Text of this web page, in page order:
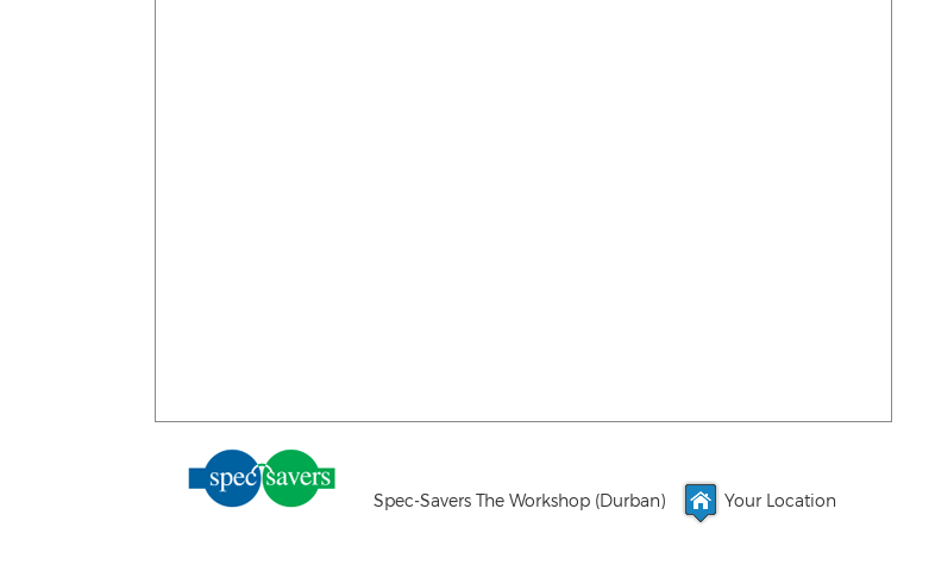
Spec-Savers The Workshop (Durban) Your Location